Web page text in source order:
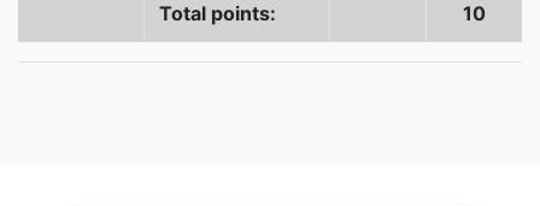
Total points: 10